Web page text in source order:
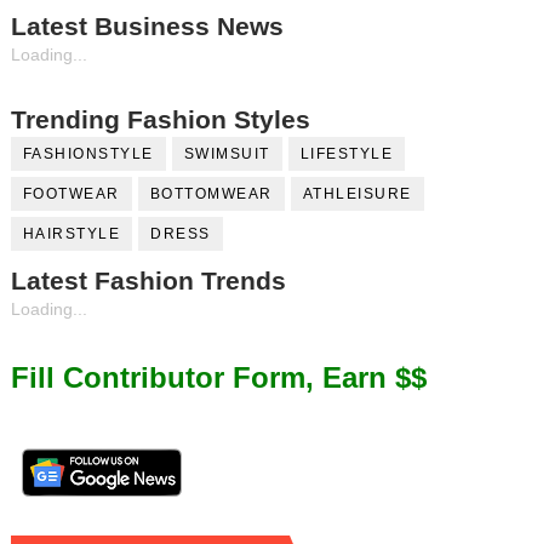
Latest Business News
Loading...
Trending Fashion Styles
FASHIONSTYLE SWIMSUIT LIFESTYLE
FOOTWEAR BOTTOMWEAR ATHLEISURE
HAIRSTYLE DRESS
Latest Fashion Trends
Loading...
Fill Contributor Form, Earn $$